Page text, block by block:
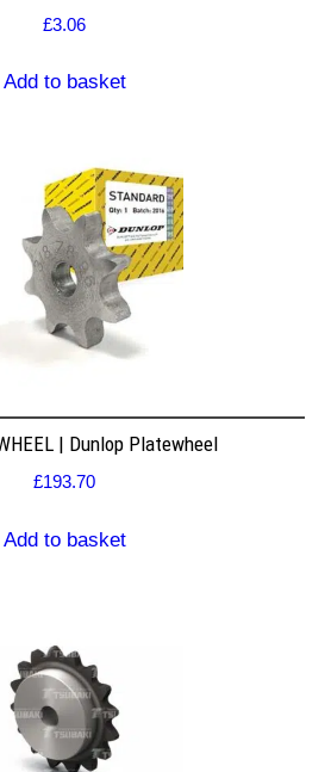
£3.06
Add to basket
| Dunlop Platewheel
£193.70
Add to basket